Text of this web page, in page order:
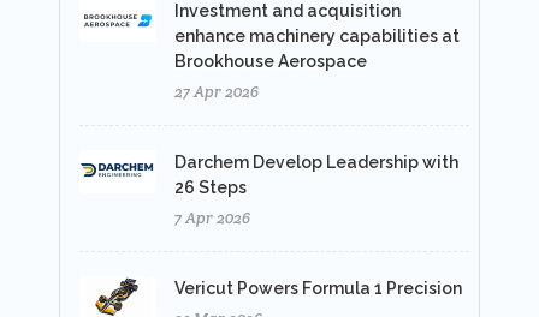
Investment and acquisition
enhance machinery capabilities at
Brookhouse Aerospace
27 Apr 2026
Darchem Develop Leadership with
26 Steps
7 Apr 2026
Vericut Powers Formula 1 Precision